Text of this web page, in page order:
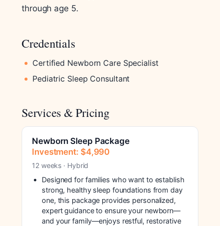
through age 5.
Credentials
Certified Newborn Care Specialist
Pediatric Sleep Consultant
Services & Pricing
Newborn Sleep Package
Investment: $4,990
12 weeks · Hybrid
Designed for families who want to establish
strong, healthy sleep foundations from day
one, this package provides personalized,
expert guidance to ensure your newborn—
and your family—enjoys restful, restorative